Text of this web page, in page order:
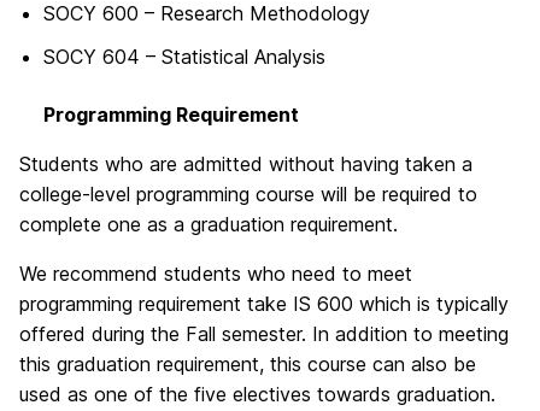
SOCY 600 – Research Methodology
SOCY 604 – Statistical Analysis
Programming Requirement
Students who are admitted without having taken a
college-level programming course will be required to
complete one as a graduation requirement.
We recommend students who need to meet
programming requirement take IS 600 which is typically
offered during the Fall semester. In addition to meeting
this graduation requirement, this course can also be
used as one of the five electives towards graduation.